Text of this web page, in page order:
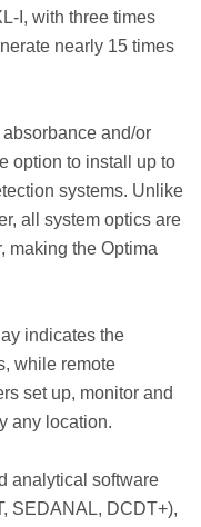
I, with three times
nearly 15 times
and/or
option to install up to
systems. Unlike
all system optics are
making the Optima
indicates the
while remote
set up, monitor and
any location.
analytical software
SEDANAL, DCDT+),